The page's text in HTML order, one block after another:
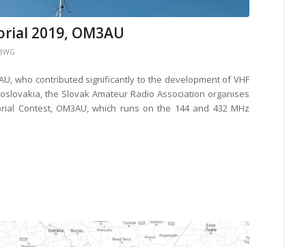
2019, OM3AU
who contributed significantly to the development of VHF
the Slovak Amateur Radio Association organises
Contest, OM3AU, which runs on the 144 and 432 MHz